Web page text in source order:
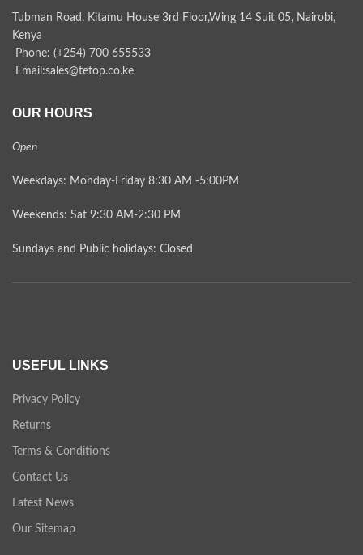
Tubman Road, Kitamu House 3rd Floor,Wing 14 Suit 05, Nairobi,
Kenya
Phone: (+254) 700 655533
Email:sales@tetop.co.ke
OUR HOURS
Open
Weekdays: Monday-Friday 8:30 AM -5:00PM
Weekends: Sat 9:30 AM-2:30 PM
Sundays and Public holidays: Closed
USEFUL LINKS
Privacy Policy
Returns
Terms & Conditions
Contact Us
Latest News
Our Sitemap